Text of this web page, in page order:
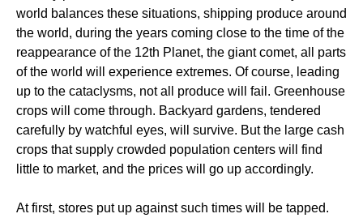
world balances these situations, shipping produce around
the world, during the years coming close to the time of the
reappearance of the 12th Planet, the giant comet, all parts
of the world will experience extremes. Of course, leading
up to the cataclysms, not all produce will fail. Greenhouse
crops will come through. Backyard gardens, tendered
carefully by watchful eyes, will survive. But the large cash
crops that supply crowded population centers will find
little to market, and the prices will go up accordingly.
At first, stores put up against such times will be tapped.